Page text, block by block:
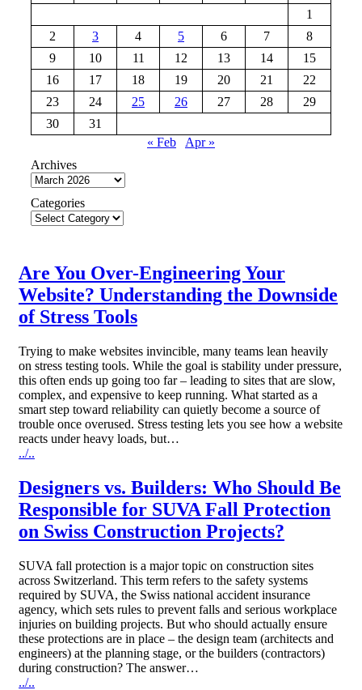
1
2
3 4 5 6 7
8
9
10 11 12 13 14
15
16
17 18 19 20 21
22
23
24 25 26 27 28
29
30
31
« Feb
Apr »
Archives
Categories
Are You Over-Engineering Your
Website? Understanding the Downside
of Stress Tools
Trying to make websites invincible, many teams lean heavily
on stress testing tools. While the goal is stability under pressure,
this often ends up going too far – leading to sites that are slow,
complex, and expensive to keep running. What started as a
smart step toward reliability can quietly become a source of
trouble once overused. Stress testing lets you see how a website
reacts under heavy loads, but…
../..
Designers vs. Builders: Who Should Be
Responsible for SUVA Fall Protection
on Swiss Construction Projects?
SUVA fall protection is a major topic on construction sites
across Switzerland. This term refers to the safety systems
required by SUVA, the Swiss national accident insurance
agency, which sets rules to prevent falls and serious workplace
injuries on building projects. But who should actually ensure
these protections are in place – the design team (architects and
engineers) at the planning stage, or the builders (contractors)
during construction? The answer…
../..